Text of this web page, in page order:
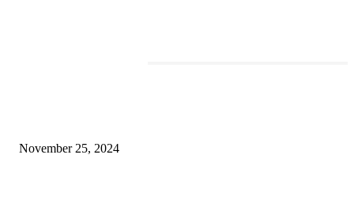
November 25, 2024